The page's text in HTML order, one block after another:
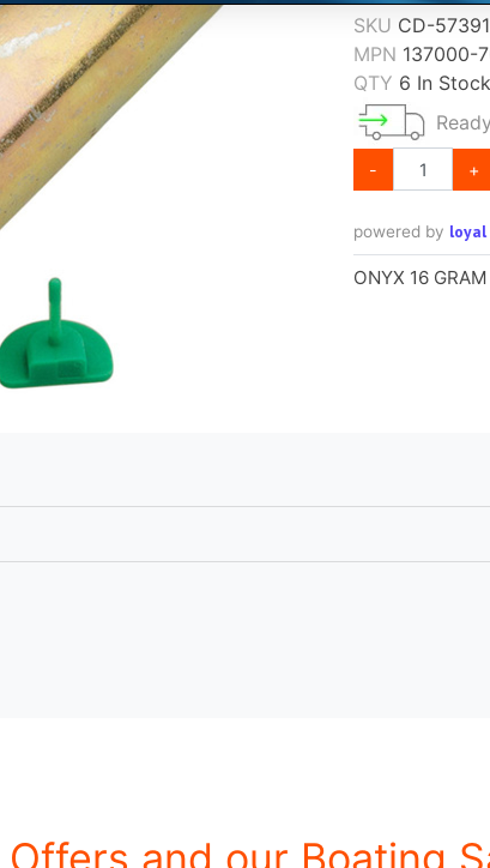
SKU CD-57391
MPN 137000-
QTY 6 In Stock
- +
powered by loyal
ONYX 16
and our Boating